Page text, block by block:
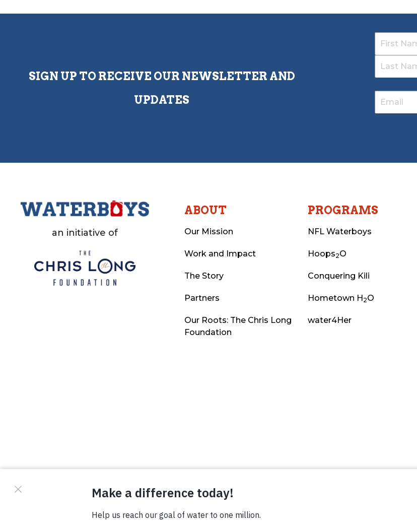
SIGN UP TO RECEIVE OUR NEWSLETTER AND
UPDATES
an initiative of
ABOUT
Our Mission
Work and Impact
The Story
Partners
Our Roots: The Chris Long
Foundation
PROGRAMS
NFL Waterboys
Hoops2O
Conquering Kili
Hometown H2O
water4Her
© Copyright 2026 Waterboys. All Rights Reserved.
Terms Photo Credits